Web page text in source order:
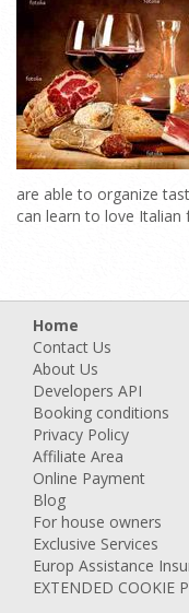
are able to organize
can learn to love Italian
Home
Contact Us
About Us
Developers API
Booking conditions
Privacy Policy
Affiliate Area
Online Payment
Blog
For house owners
Exclusive Services
Europ Assistance
EXTENDED COOKIE